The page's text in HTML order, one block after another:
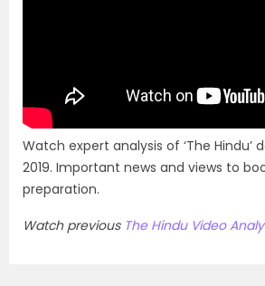
Watch expert analysis of ‘The Hindu’
2019. Important news and views to
preparation.
Watch previous The Hindu Video